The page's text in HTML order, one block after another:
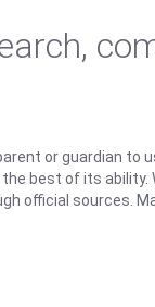
or guardian to
best of its
official sources.